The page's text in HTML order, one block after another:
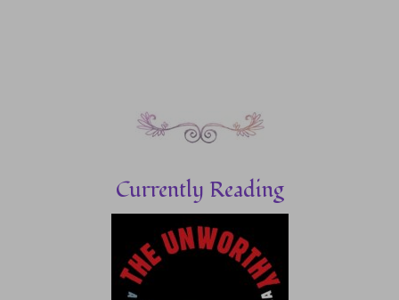
Currently Reading